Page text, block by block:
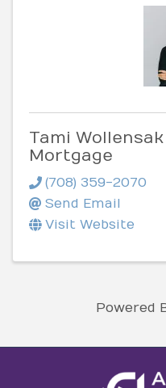
Tami
Mortgage
(708) 359-2070
Send Email
Visit Website
Powered